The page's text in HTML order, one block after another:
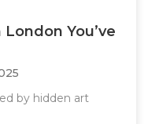
You’ve
by hidden art